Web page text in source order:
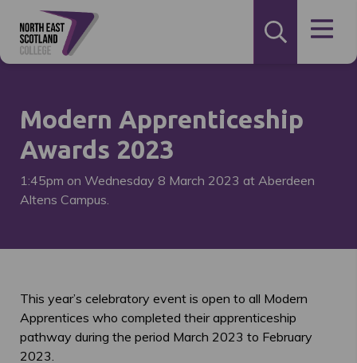
Modern Apprenticeship
Awards 2023
1:45pm on Wednesday 8 March 2023 at Aberdeen
Altens Campus.
This year’s celebratory event is open to all Modern
Apprentices who completed their apprenticeship
pathway during the period March 2023 to February
2023.